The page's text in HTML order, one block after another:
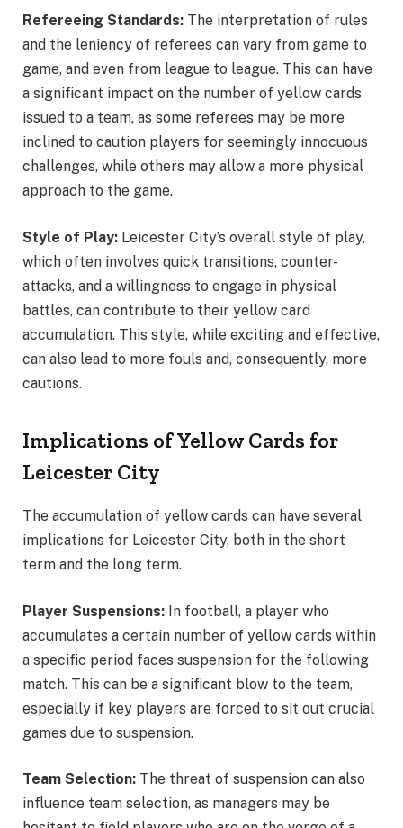
Refereeing Standards: The interpretation of rules
and the leniency of referees can vary from game to
game, and even from league to league. This can have
a significant impact on the number of yellow cards
issued to a team, as some referees may be more
inclined to caution players for seemingly innocuous
challenges, while others may allow a more physical
approach to the game.
Style of Play: Leicester City’s overall style of play,
which often involves quick transitions, counter-
attacks, and a willingness to engage in physical
battles, can contribute to their yellow card
accumulation. This style, while exciting and effective,
can also lead to more fouls and, consequently, more
cautions.
Implications of Yellow Cards for
Leicester City
The accumulation of yellow cards can have several
implications for Leicester City, both in the short
term and the long term.
Player Suspensions: In football, a player who
accumulates a certain number of yellow cards within
a specific period faces suspension for the following
match. This can be a significant blow to the team,
especially if key players are forced to sit out crucial
games due to suspension.
Team Selection: The threat of suspension can also
influence team selection, as managers may be